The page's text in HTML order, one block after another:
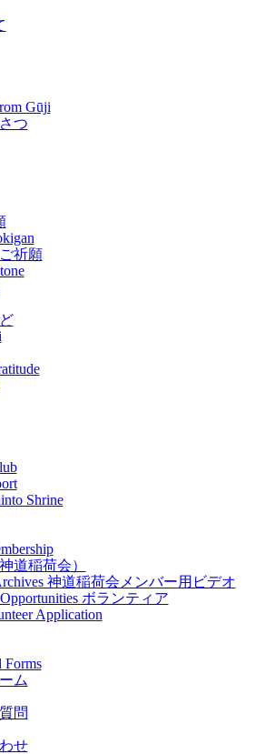
Gūji
つ
祈願
Shrine
道稲荷会）
神道稲荷会メンバー用ビデオ
ボランティア
Application
Forms
ム
問
せ